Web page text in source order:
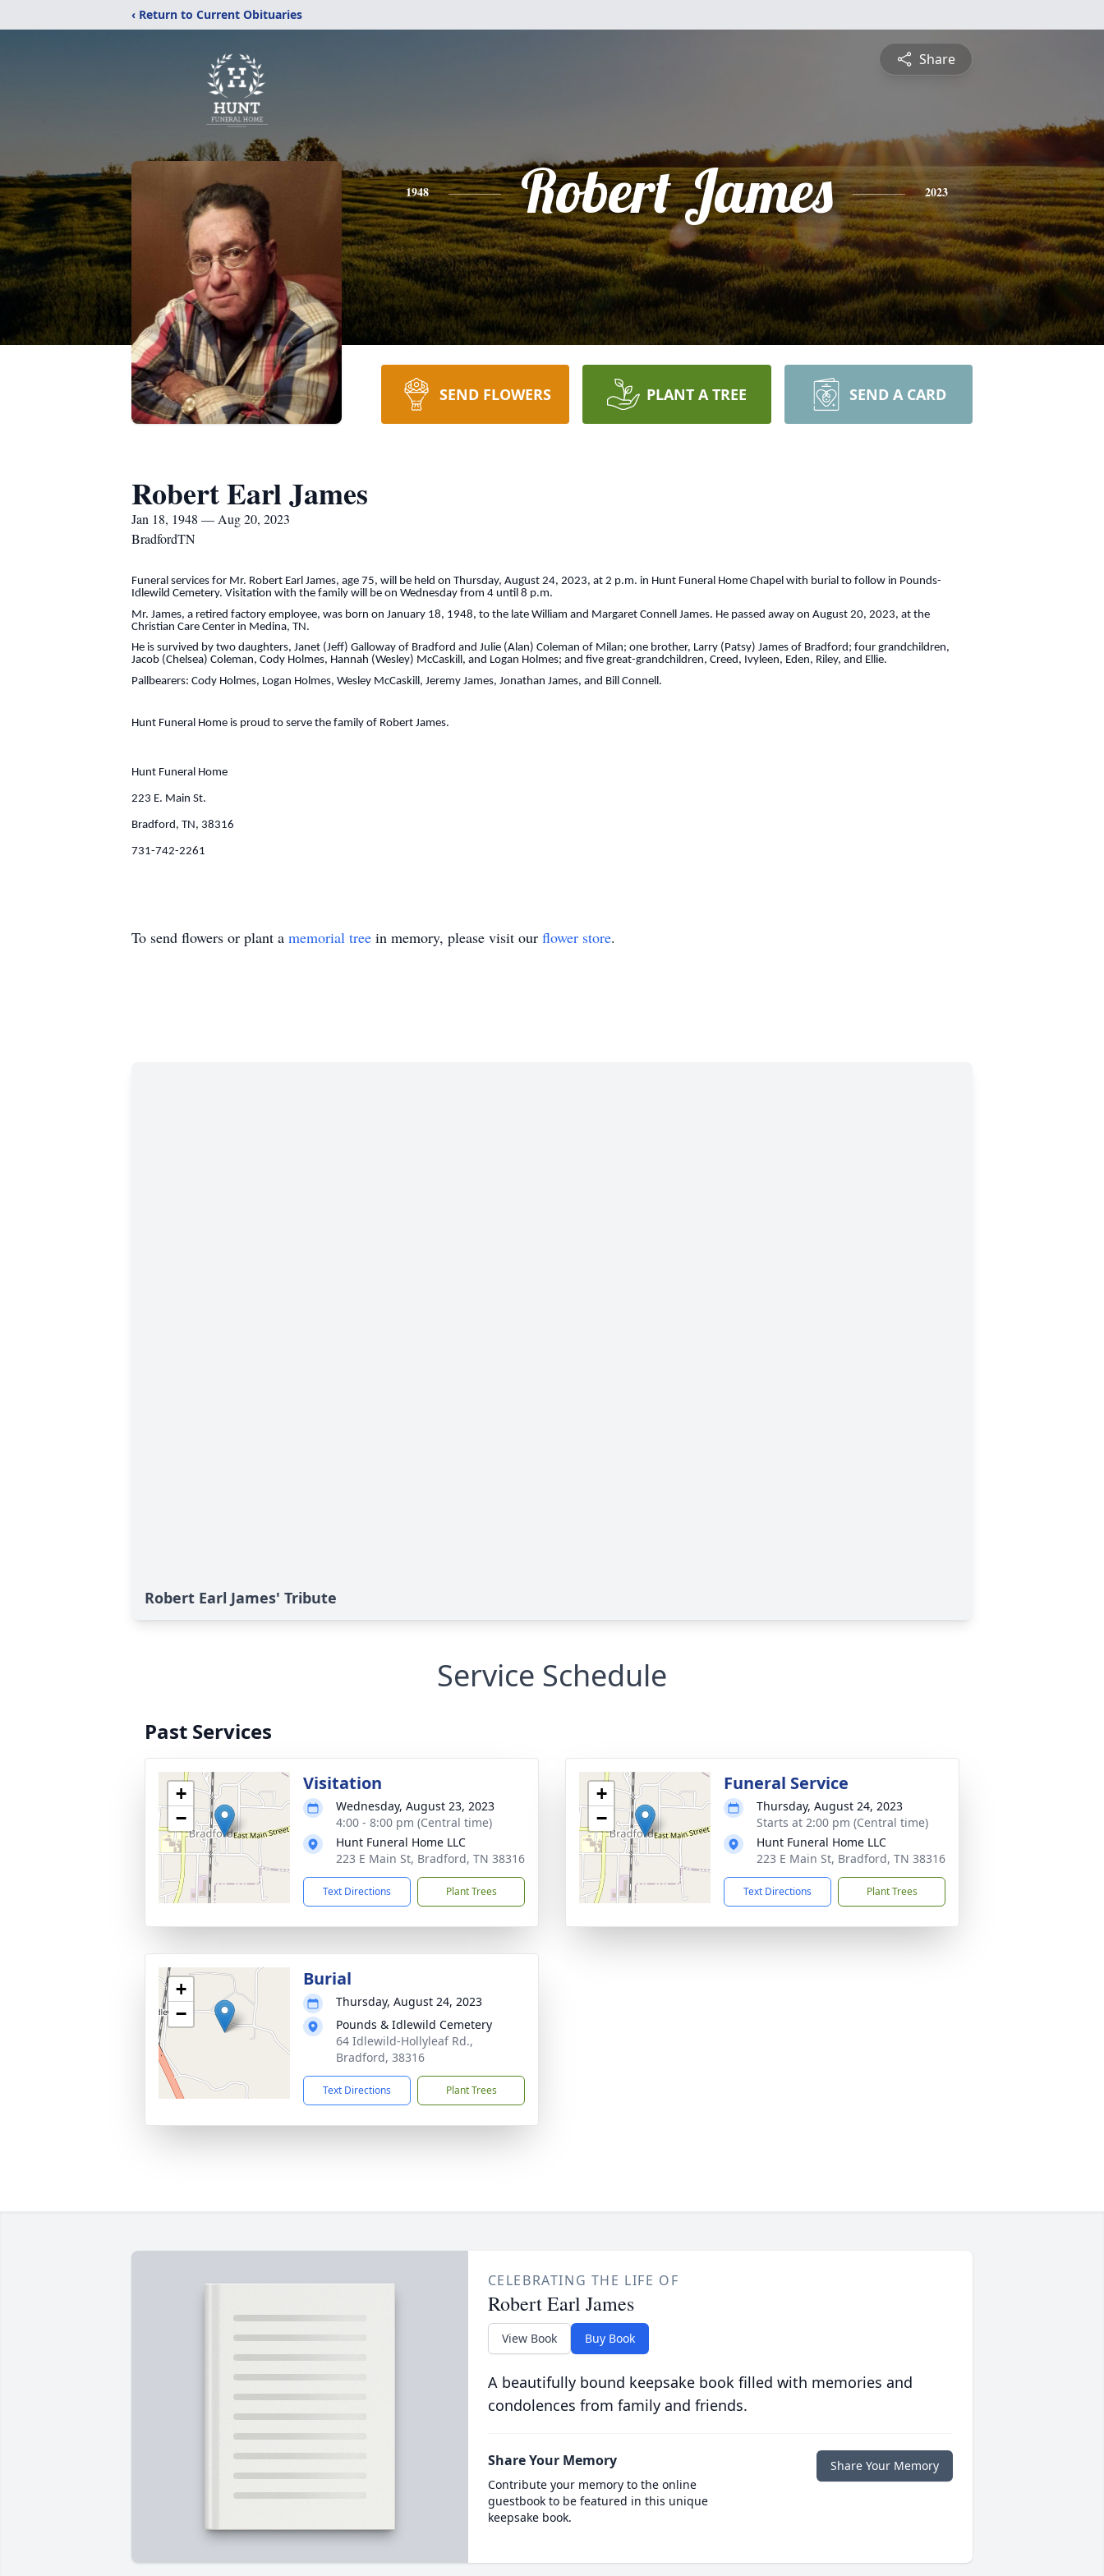
‹ Return to Current Obituaries
Share
1948 Robert James 2023
SEND FLOWERS PLANT A TREE SEND A CARD
Robert Earl James
Jan 18, 1948 — Aug 20, 2023
BradfordTN
Funeral services for Mr. Robert Earl James, age 75, will be held on Thursday, August 24, 2023, at 2 p.m. in Hunt Funeral Home Chapel with burial to follow in Pounds-
Idlewild Cemetery. Visitation with the family will be on Wednesday from 4 until 8 p.m.
Mr. James, a retired factory employee, was born on January 18, 1948, to the late William and Margaret Connell James. He passed away on August 20, 2023, at the
Christian Care Center in Medina, TN.
He is survived by two daughters, Janet (Jeff) Galloway of Bradford and Julie (Alan) Coleman of Milan; one brother, Larry (Patsy) James of Bradford; four grandchildren,
Jacob (Chelsea) Coleman, Cody Holmes, Hannah (Wesley) McCaskill, and Logan Holmes; and five great-grandchildren, Creed, Ivyleen, Eden, Riley, and Ellie.
Pallbearers: Cody Holmes, Logan Holmes, Wesley McCaskill, Jeremy James, Jonathan James, and Bill Connell.
Hunt Funeral Home is proud to serve the family of Robert James.
Hunt Funeral Home
223 E. Main St.
Bradford, TN, 38316
731-742-2261
To send flowers or plant a memorial tree in memory, please visit our flower store.
Robert Earl James' Tribute
Service Schedule
Past Services
+
−
Visitation
Wednesday, August 23, 2023
4:00 - 8:00 pm (Central time)
Hunt Funeral Home LLC
223 E Main St, Bradford, TN 38316
Text Directions Plant Trees
+
−
Funeral Service
Thursday, August 24, 2023
Starts at 2:00 pm (Central time)
Hunt Funeral Home LLC
223 E Main St, Bradford, TN 38316
Text Directions Plant Trees
+
−
Burial
Thursday, August 24, 2023
Pounds & Idlewild Cemetery
64 Idlewild-Hollyleaf Rd.,
Bradford, 38316
Text Directions Plant Trees
CELEBRATING THE LIFE OF
Robert Earl James
View Book Buy Book
A beautifully bound keepsake book filled with memories and
condolences from family and friends.
Share Your Memory
Contribute your memory to the online
guestbook to be featured in this unique
keepsake book.
Share Your Memory